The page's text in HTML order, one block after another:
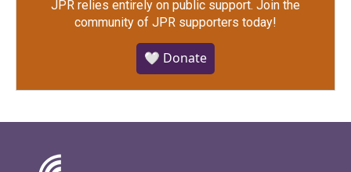
JPR relies entirely on public support. Join the
community of JPR supporters today!
🤍 Donate